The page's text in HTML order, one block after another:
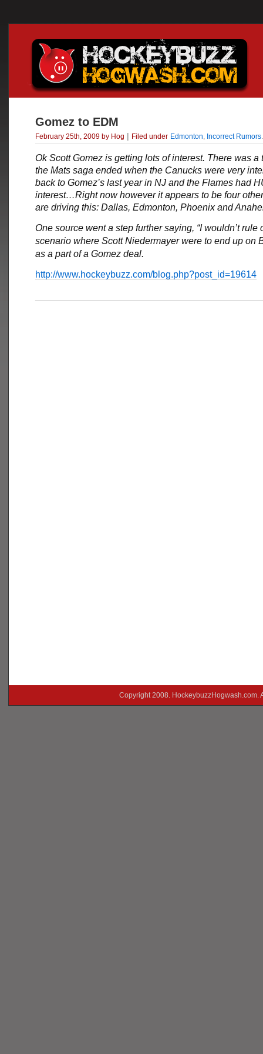
Gomez to EDM
February 25th, 2009 by Hog | Filed under Edmonton Incorrect Rumors
Ok Scott Gomez is getting lots of interest. There was a
the Mats saga ended when the Canucks were very
back to Gomez’s last year in NJ and the Flames had
interest…Right now however it appears to be four
are driving this: Dallas, Edmonton, Phoenix and
One source went a step further saying, “I wouldn’t rule
scenario where Scott Niedermayer were to end up on
as a part of a Gomez deal.
http://www.hockeybuzz.com/blog.php?post_id=19614
Copyright 2008.